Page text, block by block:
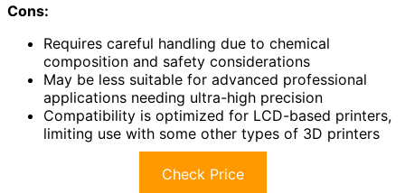
Cons:
Requires careful handling due to chemical
composition and safety considerations
May be less suitable for advanced professional
applications needing ultra-high precision
Compatibility is optimized for LCD-based printers,
limiting use with some other types of 3D printers
Check Price